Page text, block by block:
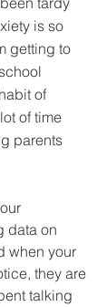
is so
getting to
of
of time
parents
data on
when your
they are
talking